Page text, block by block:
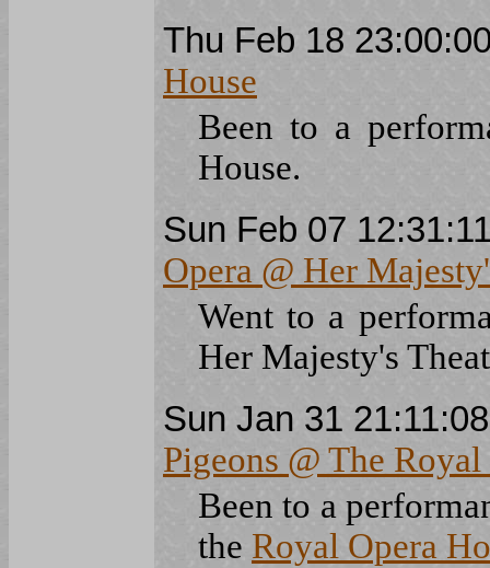
Thu Feb 18
House
Been to a
House.
Sun Feb 07
Opera @ Her
Went to a
Her Majesty's
Sun Jan 31
Pigeons @ The
Been to a
the Royal Opera